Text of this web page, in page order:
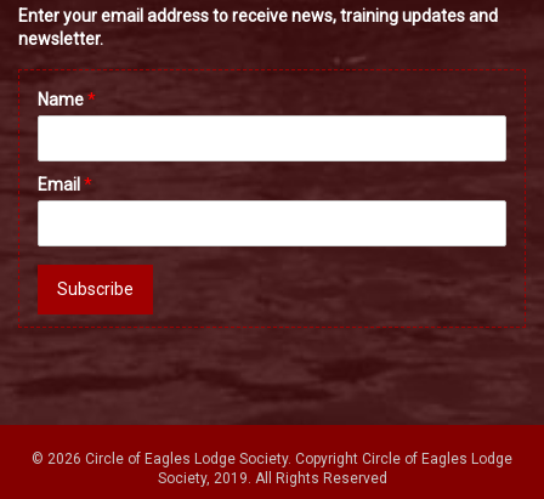
Enter your email address to receive news, training updates and
newsletter.
Name*
Email *
Subscribe
© 2026 Circle of Eagles Lodge Society. Copyright Circle of Eagles Lodge
Society, 2019. All Rights Reserved